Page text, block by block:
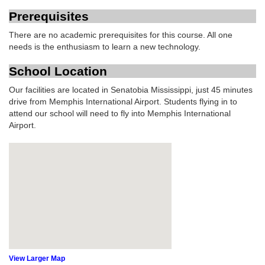
Prerequisites
There are no academic prerequisites for this course. All one
needs is the enthusiasm to learn a new technology.
School Location
Our facilities are located in Senatobia Mississippi, just 45 minutes
drive from Memphis International Airport. Students flying in to
attend our school will need to fly into Memphis International
Airport.
View Larger Map